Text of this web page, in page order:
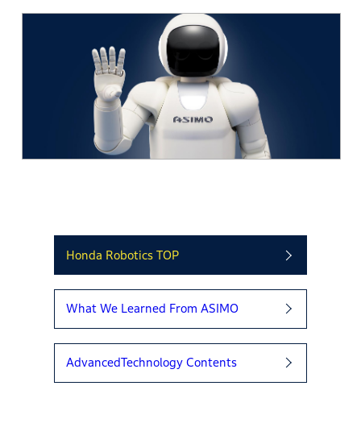
Honda Robotics TOP
What We Learned From ASIMO
AdvancedTechnology Contents